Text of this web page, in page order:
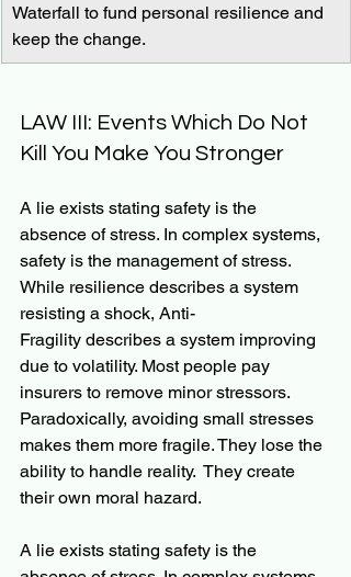
Waterfall to fund personal resilience and
keep the change.
LAW III: Events Which Do Not
Kill You Make You Stronger
A lie exists stating safety is the
absence of stress. In complex systems,
safety is the management of stress.
While resilience describes a system
resisting a shock, Anti-
Fragility describes a system improving
due to volatility. Most people pay
insurers to remove minor stressors.
Paradoxically, avoiding small stresses
makes them more fragile. They lose the
ability to handle reality.  They create
their own moral hazard.
A lie exists stating safety is the